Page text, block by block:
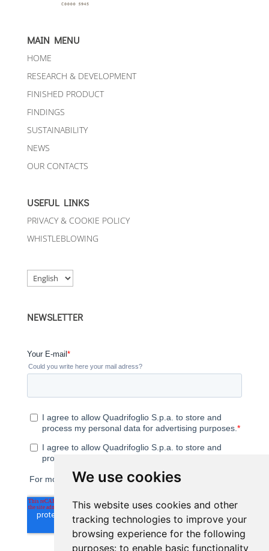
We use cookies
This website uses cookies and other
tracking technologies to improve your
browsing experience for the following
purposes: to enable basic functionality
MAIN MENU
HOME
RESEARCH & DEVELOPMENT
FINISHED PRODUCT
FINDINGS
SUSTAINABILITY
NEWS
OUR CONTACTS
USEFUL LINKS
PRIVACY & COOKIE POLICY
WHISTLEBLOWING
Choose
a
NEWSLETTER